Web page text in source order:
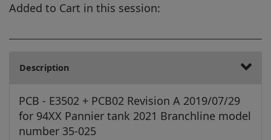
Added to Cart in this session:
Description
PCB - E3502 + PCB02 Revision A 2019/07/29
for 94XX Pannier tank 2021 Branchline model
number 35-025